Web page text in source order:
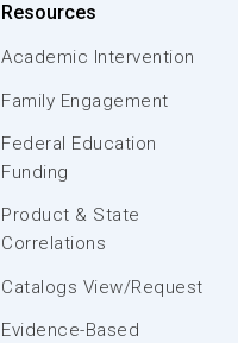
Resources
Academic Intervention
Family Engagement
Federal Education
Funding
Product & State
Correlations
Catalogs View/Request
Evidence-Based